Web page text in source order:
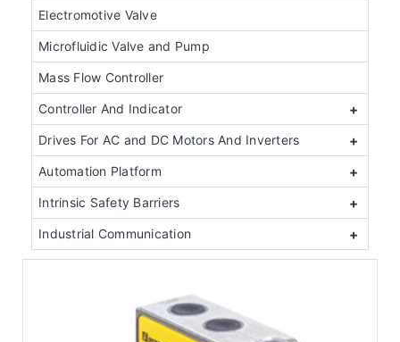
Electromotive Valve
Microfluidic Valve and Pump
Mass Flow Controller
Controller And Indicator +
Drives For AC and DC Motors And Inverters +
Automation Platform +
Intrinsic Safety Barriers +
Industrial Communication +